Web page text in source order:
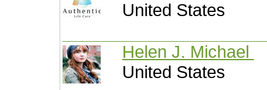
United States
Helen J. Michael
United States